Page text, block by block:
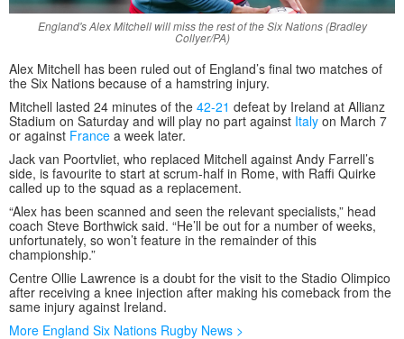
England's Alex Mitchell will miss the rest of the Six Nations (Bradley
Collyer/PA)
Alex Mitchell has been ruled out of England’s final two matches of
the Six Nations because of a hamstring injury.
Mitchell lasted 24 minutes of the 42-21 defeat by Ireland at Allianz
Stadium on Saturday and will play no part against Italy on March 7
or against France a week later.
Jack van Poortvliet, who replaced Mitchell against Andy Farrell’s
side, is favourite to start at scrum-half in Rome, with Raffi Quirke
called up to the squad as a replacement.
“Alex has been scanned and seen the relevant specialists,” head
coach Steve Borthwick said. “He’ll be out for a number of weeks,
unfortunately, so won’t feature in the remainder of this
championship.”
Centre Ollie Lawrence is a doubt for the visit to the Stadio Olimpico
after receiving a knee injection after making his comeback from the
same injury against Ireland.
More England Six Nations Rugby News >